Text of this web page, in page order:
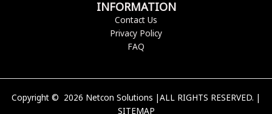
INFORMATION
Contact Us
Privacy Policy
FAQ
Copyright © 2026 Netcon Solutions |ALL RIGHTS RESERVED. |
SITEMAP